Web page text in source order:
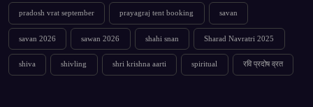
pradosh vrat september prayagraj tent booking savan
savan 2026 sawan 2026 shahi snan Sharad Navratri 2025
shiva shivling shri krishna aarti spiritual रवि प्रदोष व्रत